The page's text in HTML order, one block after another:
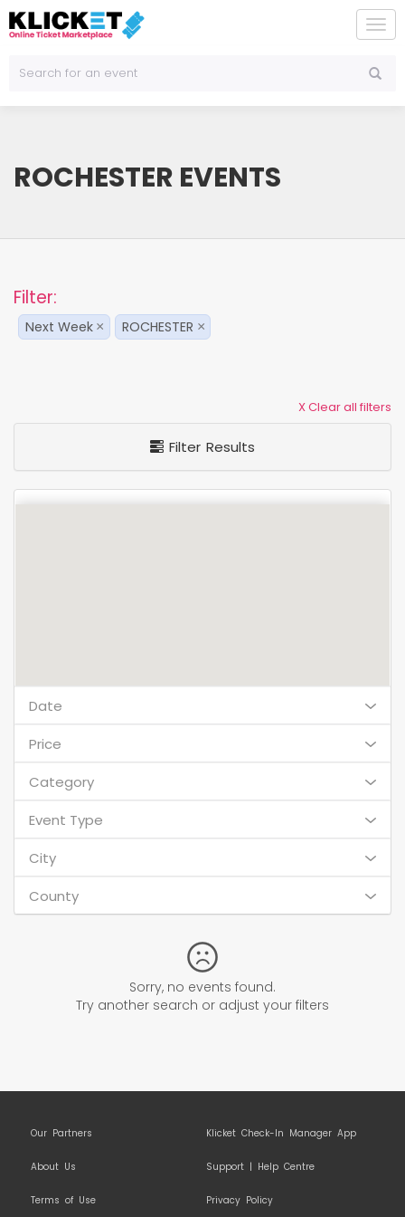
ROCHESTER EVENTS
Filter:
Next Week × ROCHESTER ×
X Clear all filters
Filter Results
Date
Price
Category
Event Type
City
County
Sorry, no events found.
Try another search or adjust your filters
Our Partners Klicket Check-In Manager App
About Us Support | Help Centre
Terms of Use Privacy Policy